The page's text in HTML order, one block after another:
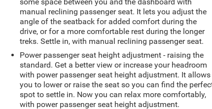
manual reclining passenger seat. It lets you adjust the
angle of the seatback for added comfort during the
drive, or for a more comfortable rest during the longer
treks. Settle in, with manual reclining passenger seat.
Power passenger seat height adjustment - raising the
standard. Get a better view or increase your headroom
with power passenger seat height adjustment. It allows
you to lower or raise the seat so you can find the
spot to settle in. Now you can relax more comfortably,
with power passenger seat height adjustment.